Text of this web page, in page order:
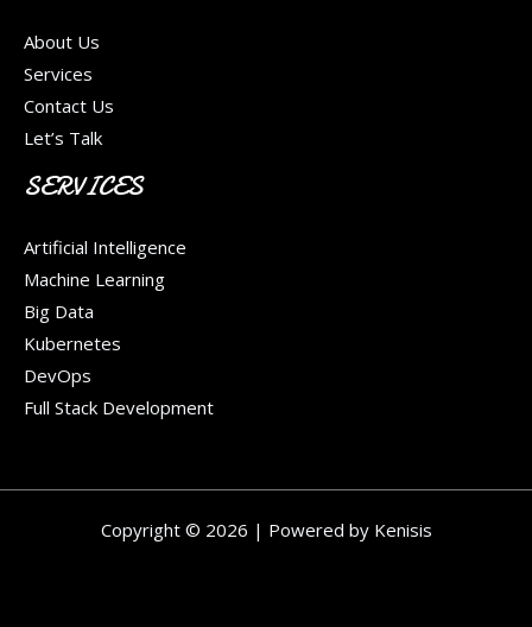
About Us
Services
Contact Us
Let’s Talk
SERVICES
Artificial Intelligence
Machine Learning
Big Data
Kubernetes
DevOps
Full Stack Development
Copyright © 2026 | Powered by Kenisis